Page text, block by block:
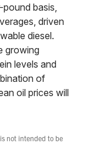
basis,
driven
diesel.
growing
levels and
of
oil prices will
not intended to be